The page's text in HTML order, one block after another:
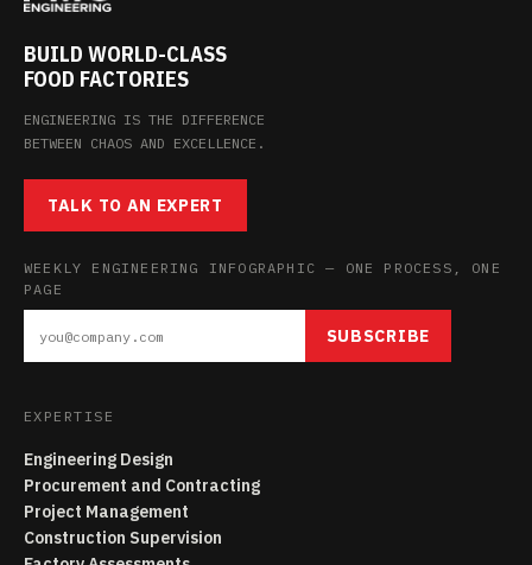
BUILD WORLD-CLASS
FOOD FACTORIES
ENGINEERING IS THE DIFFERENCE
BETWEEN CHAOS AND EXCELLENCE.
TALK TO AN EXPERT
WEEKLY ENGINEERING INFOGRAPHIC — ONE PROCESS, ONE
PAGE
SUBSCRIBE
EXPERTISE
Engineering Design
Procurement and Contracting
Project Management
Construction Supervision